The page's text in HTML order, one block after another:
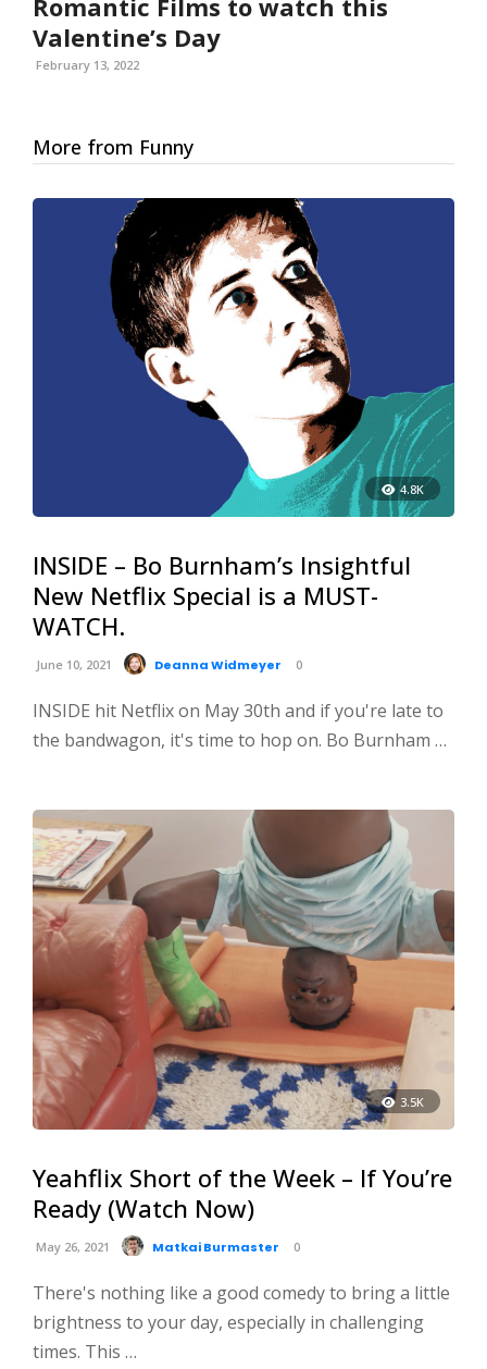
Valentine’s Day
February 13, 2022
More from Funny
4.8K
INSIDE – Bo Burnham’s Insightful
New Netflix Special is a MUST-
WATCH.
June 10, 2021 Deanna Widmeyer 0
INSIDE hit Netflix on May 30th and if you're late to
the bandwagon, it's time to hop on. Bo Burnham …
3.5K
Yeahflix Short of the Week – If You’re
Ready (Watch Now)
May 26, 2021 Matkai Burmaster 0
There's nothing like a good comedy to bring a little
brightness to your day, especially in challenging
times. This …